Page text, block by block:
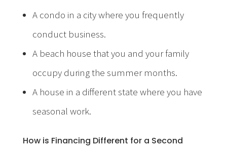
A condo in a city where you frequently
conduct business.
A beach house that you and your family
occupy during the summer months.
A house in a different state where you have
seasonal work.
How is Financing Different for a Second